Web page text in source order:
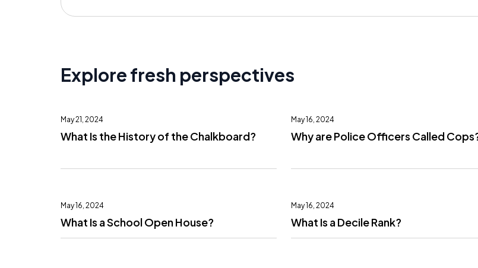
Explore fresh perspectives
May 21, 2024
What Is the History of the Chalkboard?
May 16, 2024
Why are Police Officers Called
May 16, 2024
What Is a School Open House?
May 16, 2024
What Is a Decile Rank?